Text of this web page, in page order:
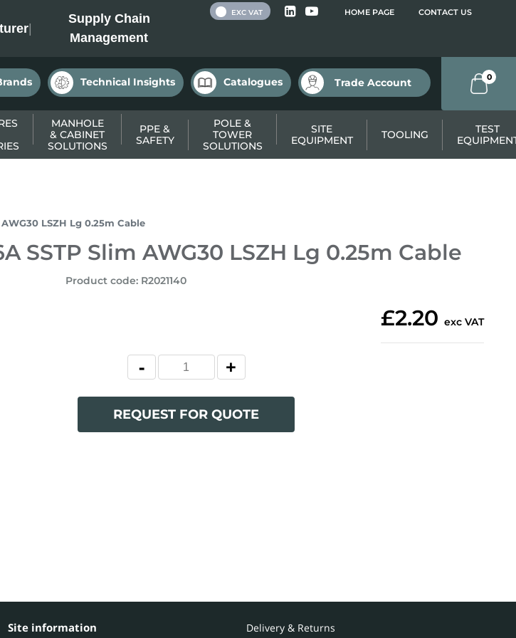
|
Supply Chain
Management
HOME PAGE CONTACT US
EXC VAT
Technical Insights Catalogues Trade Account 0
MANHOLE
& CABINET
SOLUTIONS
PPE &
SAFETY
POLE &
TOWER
SOLUTIONS
SITE
EQUIPMENT
TOOLING
TEST
LSZH Lg 0.25m Cable
SSTP Slim AWG30 LSZH Lg 0.25m Cable
Product code: R2021140
£2.20 exc VAT
REQUEST FOR QUOTE
Site information
Delivery & Returns